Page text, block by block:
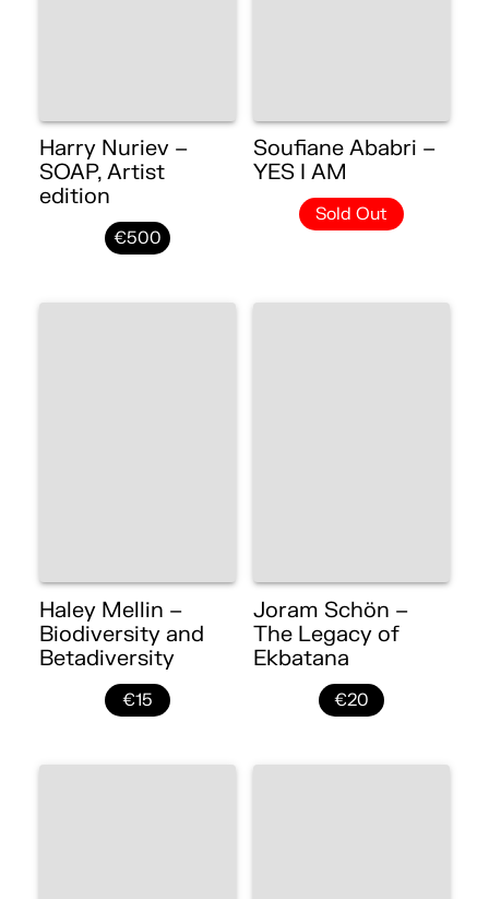
Harry Nuriev –
SOAP, Artist
edition
€500
Soufiane Ababri –
YES I AM
Sold Out
Haley Mellin –
Biodiversity and
Betadiversity
€15
Joram Schön –
The Legacy of
Ekbatana
€20